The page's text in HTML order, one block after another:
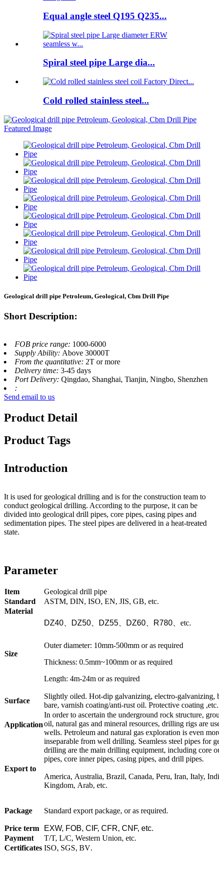
Equal angle steel Q195 Q235...
Spiral steel pipe Large dia...
Cold rolled stainless steel...
Geological drill pipe Petroleum, Geological, Cbm Drill Pipe
Short Description:
FOB price range: 1000-6000
Supply Ability: Above 30000T
From the quantitative: 2T or more
Delivery time: 3-45 days
Port Delivery: Qingdao, Shanghai, Tianjin, Ningbo, Shenzhen
:
Send email to us
Product Detail
Product Tags
Introduction
It is used for geological drilling and is for the construction team to
conduct geological drilling. According to the purpose, it can be
divided into geological drill pipes, core pipes, casing pipes and
sedimentation pipes. The steel pipes are delivered in a heat-treated
state.
Parameter
Item
Geological drill pipe
Standard
ASTM, DIN, ISO, EN, JIS, GB, etc.
Material
DZ40
DZ50 DZ55 DZ60 R780 etc.
Size
Outer diameter: 10mm-500mm or as required
Thickness: 0.5mm~100mm or as required
Length: 4m-24m or as required
Surface
Slightly oiled. Hot-dip galvanizing, electro-galvanizing,
bare, varnish coating/anti-rust oil. Protective coating ,etc.
Application
In order to ascertain the underground rock structure,
oil, natural gas and mineral resources, drilling rigs are
wells. Petroleum and natural gas exploration is even
inseparable from well drilling. Seamless steel pipes for
drilling are the main drilling equipment, including core
pipes, core inner pipes, casing pipes, and drill pipes.
Export to
America, Australia, Brazil, Canada, Peru, Iran, Italy,
Kingdom, Arab, etc.
Package Standard export package, or as required.
Price term
EXW, FOB, CIF, CFR, CNF, etc.
Payment
T/T, L/C, Western Union, etc.
Certificates ISO, SGS, BV.